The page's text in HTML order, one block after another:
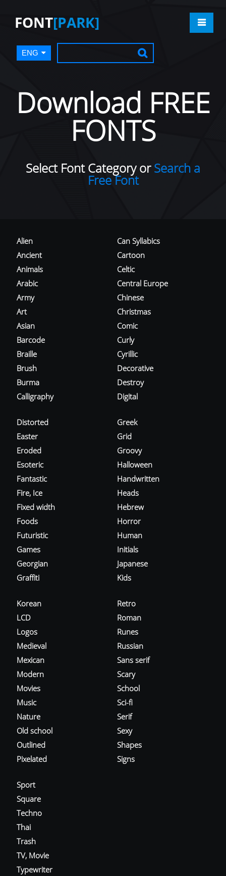
FONT[PARK]
ENG
Download FREE
FONTS
Select Font Category orSearch a
Free Font
Alien
Ancient
Animals
Arabic
Army
Art
Asian
Barcode
Braille
Brush
Burma
Calligraphy
Can Syllabics
Cartoon
Celtic
Central Europe
Chinese
Christmas
Comic
Curly
Cyrillic
Decorative
Destroy
Digital
Distorted
Easter
Eroded
Esoteric
Fantastic
Fire, Ice
Fixed width
Foods
Futuristic
Games
Georgian
Graffiti
Greek
Grid
Groovy
Halloween
Handwritten
Heads
Hebrew
Horror
Human
Initials
Japanese
Kids
Korean
LCD
Logos
Medieval
Mexican
Modern
Movies
Music
Nature
Old school
Outlined
Pixelated
Retro
Roman
Runes
Russian
Sans serif
Scary
School
Sci-fi
Serif
Sexy
Shapes
Signs
Sport
Square
Techno
Thai
Trash
TV, Movie
Typewriter